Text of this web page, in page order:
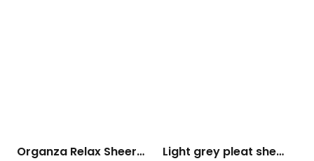
Organza Relax Sheer… Light grey pleat she…